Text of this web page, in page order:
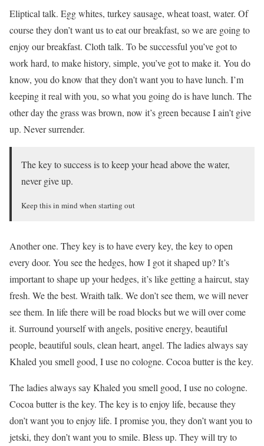
Eliptical talk. Egg whites, turkey sausage, wheat toast, water. Of
course they don’t want us to eat our breakfast, so we are going to
enjoy our breakfast. Cloth talk. To be successful you’ve got to
work hard, to make history, simple, you’ve got to make it. You do
know, you do know that they don’t want you to have lunch. I’m
keeping it real with you, so what you going do is have lunch. The
other day the grass was brown, now it’s green because I ain’t give
up. Never surrender.
The key to success is to keep your head above the water,
never give up.
Keep this in mind when starting out
Another one. They key is to have every key, the key to open
every door. You see the hedges, how I got it shaped up? It’s
important to shape up your hedges, it’s like getting a haircut, stay
fresh. We the best. Wraith talk. We don’t see them, we will never
see them. In life there will be road blocks but we will over come
it. Surround yourself with angels, positive energy, beautiful
people, beautiful souls, clean heart, angel. The ladies always say
Khaled you smell good, I use no cologne. Cocoa butter is the key.
The ladies always say Khaled you smell good, I use no cologne.
Cocoa butter is the key. The key is to enjoy life, because they
don’t want you to enjoy life. I promise you, they don’t want you to
jetski, they don’t want you to smile. Bless up. They will try to